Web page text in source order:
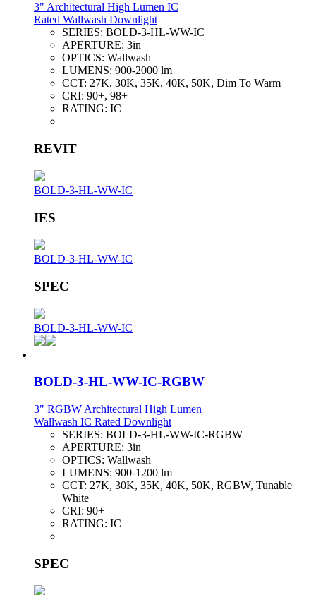
3" Architectural High Lumen IC
Rated Wallwash Downlight
SERIES: BOLD-3-HL-WW-IC
APERTURE: 3in
OPTICS: Wallwash
LUMENS: 900-2000 lm
CCT: 27K, 30K, 35K, 40K, 50K, Dim To Warm
CRI: 90+, 98+
RATING: IC
REVIT
BOLD-3-HL-WW-IC
IES
BOLD-3-HL-WW-IC
SPEC
BOLD-3-HL-WW-IC
BOLD-3-HL-WW-IC-RGBW
3" RGBW Architectural High Lumen
Wallwash IC Rated Downlight
SERIES: BOLD-3-HL-WW-IC-RGBW
APERTURE: 3in
OPTICS: Wallwash
LUMENS: 900-1200 lm
CCT: 27K, 30K, 35K, 40K, 50K, RGBW, Tunable
White
CRI: 90+
RATING: IC
SPEC